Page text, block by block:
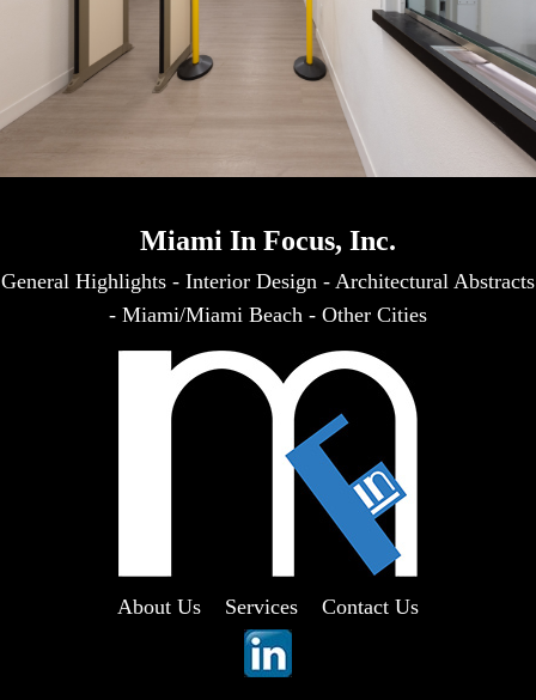
Miami In Focus, Inc.
General Highlights - Interior Design - Architectural Abstracts
- Miami/Miami Beach - Other Cities
About Us Services Contact Us